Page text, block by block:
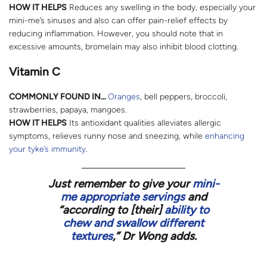
HOW IT HELPS Reduces any swelling in the body, especially your
mini-me’s sinuses and also can offer pain-relief effects by
reducing inflammation. However, you should note that in
excessive amounts, bromelain may also inhibit blood clotting.
Vitamin C
COMMONLY FOUND IN…Oranges, bell peppers, broccoli,
strawberries, papaya, mangoes.
HOW IT HELPS Its antioxidant qualities alleviates allergic
symptoms, relieves runny nose and sneezing, while enhancing
your tyke’s immunity.
Just remember to give yourmini-
me appropriate servingsand
“according to [their]ability to
chew and swallow different
textures,” Dr Wong adds.